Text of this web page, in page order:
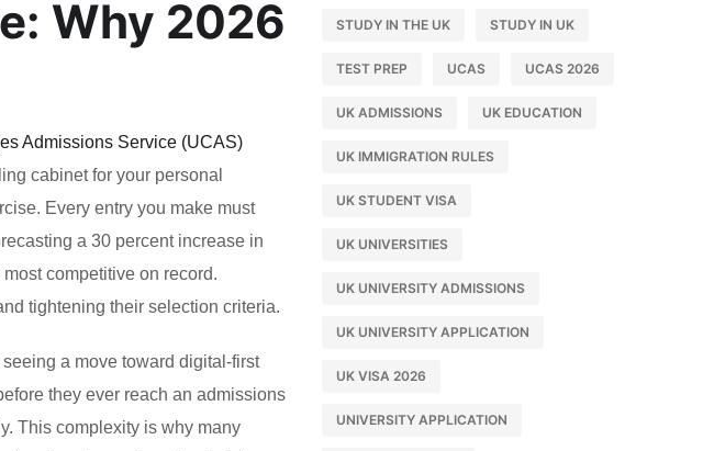
Why 2026
Admissions Service (UCAS)
cabinet for your personal
Every entry you make must
a 30 percent increase in
competitive on record.
tightening their selection criteria.
a move toward digital-first
they ever reach an admissions
This complexity is why many
STUDY IN THE UK STUDY IN UK
TEST PREP UCAS UCAS 2026
UK ADMISSIONS UK EDUCATION
UK IMMIGRATION RULES
UK STUDENT VISA
UK UNIVERSITIES
UK UNIVERSITY ADMISSIONS
UK UNIVERSITY APPLICATION
UK VISA 2026
UNIVERSITY APPLICATION